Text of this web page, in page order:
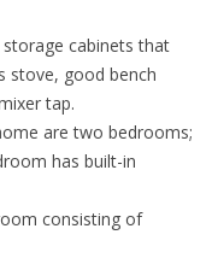
cabinets that
stove, good bench
tap.
are two bedrooms;
has built-in
consisting of